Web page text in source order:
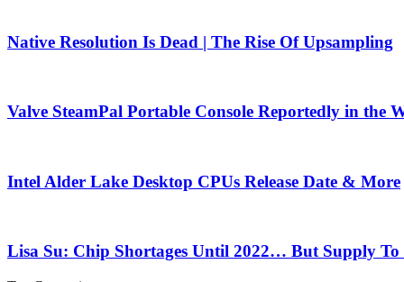
Native Resolution Is Dead | The Rise Of Upsampling
Valve SteamPal Portable Console Reportedly in the
Intel Alder Lake Desktop CPUs Release Date & More
Lisa Su: Chip Shortages Until 2022… But Supply